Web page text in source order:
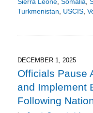
Turkmenistan
USCIS,
3:19
pm
DECEMBER 1, 2025
Officials Pause
and Implement
Following